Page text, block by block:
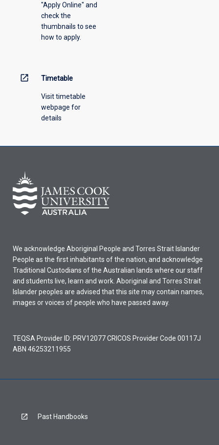
"Apply Online" and
check the
thumbnails to see
how to apply.
open_in_new Timetable
Visit timetable
webpage for
details
We acknowledge Aboriginal People and Torres Strait Islander
People as the first inhabitants of the nation, and acknowledge
Traditional Custodians of the Australian lands where our staff
and students live, learn and work. Aboriginal and Torres Strait
Islander peoples are advised that this site may contain names,
images or voices of people who have passed away.
TEQSA Provider ID: PRV12077 CRICOS Provider Code 00117J
ABN 46253211955
Past Handbooks